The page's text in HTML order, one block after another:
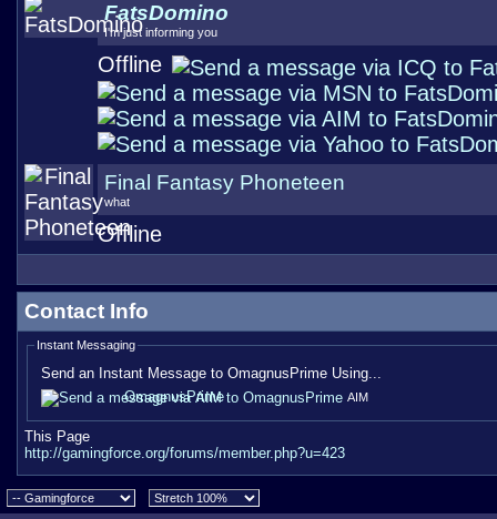
FatsDomino
I'm just informing you
Offline
Final Fantasy Phoneteen
what
Offline
Contact Info
Instant Messaging
Send an Instant Message to OmagnusPrime Using...
AIM
OmagnusPrime
This Page
http://gamingforce.org/forums/member.php?u=423